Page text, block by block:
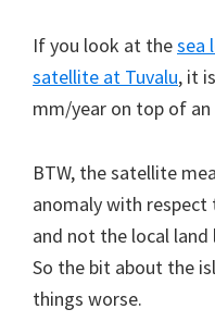
If you look at thesea
satellite at Tuvalu, it
mm/year on top of an
BTW, the satellite
anomaly with respect
and not the local land
So the bit about the
things worse.